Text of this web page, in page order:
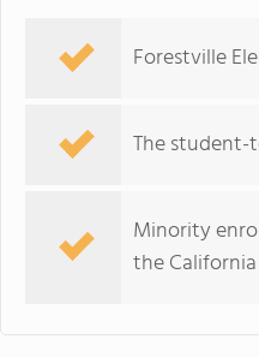
Forestville
The student-
Minority
the